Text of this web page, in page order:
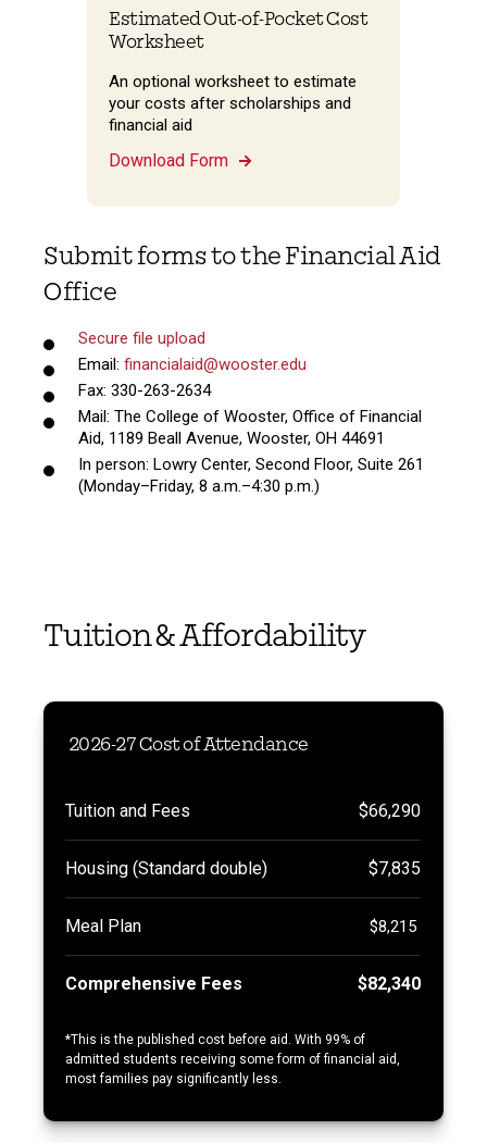
Estimated Out-of-Pocket Cost
Worksheet
An optional worksheet to estimate
your costs after scholarships and
financial aid
Download Form
Submit forms to the Financial Aid
Office
Secure file upload
Email: financialaid@wooster.edu
Fax: 330-263-2634
Mail: The College of Wooster, Office of Financial
Aid, 1189 Beall Avenue, Wooster, OH 44691
In person: Lowry Center, Second Floor, Suite 261
(Monday–Friday, 8 a.m.–4:30 p.m.)
Tuition & Affordability
2026-27 Cost of Attendance
Tuition and Fees $66,290
Housing (Standard double) $7,835
Meal Plan $8,215
Comprehensive Fees $82,340
*This is the published cost before aid. With 99% of
admitted students receiving some form of financial aid,
most families pay significantly less.